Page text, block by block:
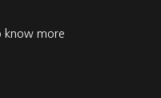
know more